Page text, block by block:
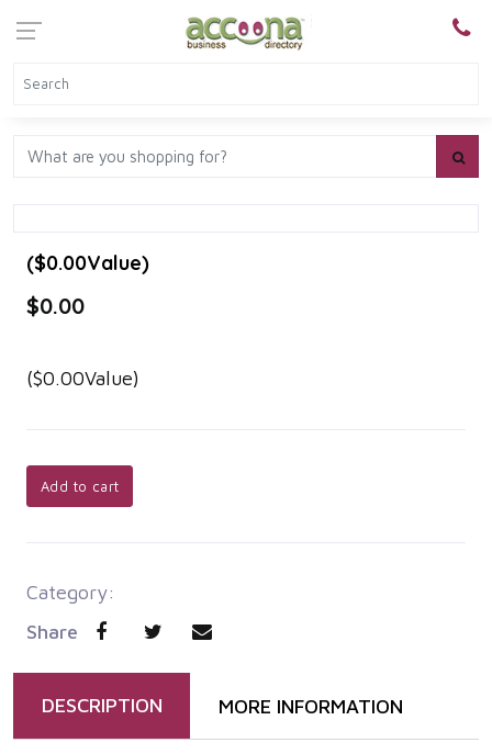
($0.00Value)
$0.00
($0.00Value)
Add to cart
Category:
Share
DESCRIPTION MORE INFORMATION